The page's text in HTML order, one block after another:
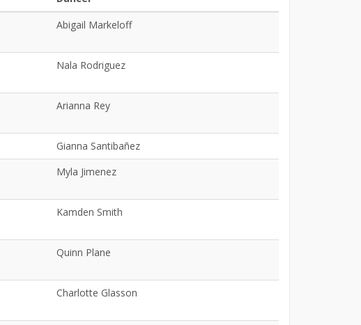
Abigail Markeloff
Nala Rodriguez
Arianna Rey
Gianna Santibañez
Myla Jimenez
Kamden Smith
Quinn Plane
Charlotte Glasson